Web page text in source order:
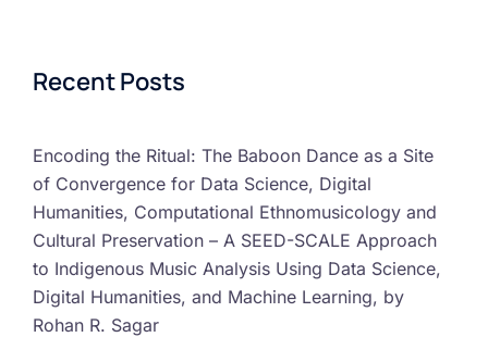
Recent Posts
Encoding the Ritual: The Baboon Dance as a Site
of Convergence for Data Science, Digital
Humanities, Computational Ethnomusicology and
Cultural Preservation – A SEED-SCALE Approach
to Indigenous Music Analysis Using Data Science,
Digital Humanities, and Machine Learning, by
Rohan R. Sagar